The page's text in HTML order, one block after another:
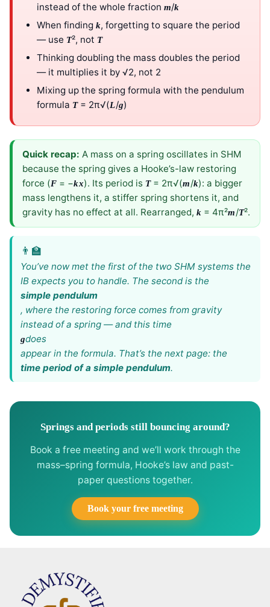
instead of the whole fraction m/k
When finding k, forgetting to square the period
— use T², not T
Thinking doubling the mass doubles the period
— it multiplies it by √2, not 2
Mixing up the spring formula with the pendulum
formula T= 2π√(L/g)
Quick recap: A mass on a spring oscillates in SHM
because the spring gives a Hooke’s-law restoring
force (F = −kx). Its period is T= 2π√(m/k): a bigger
mass lengthens it, a stiffer spring shortens it, and
gravity has no effect at all. Rearranged, k = 4π²m/T².
You’ve now met the first of the two SHM systems the
IB expects you to handle. The second is the
simple pendulum
, where the restoring force comes from gravity
instead of a spring — and this time
gdoes
appear in the formula. That’s the next page: the
time period of a simple pendulum.
Springs and periods still bouncing around?
Book a free meeting and we’ll work through the
mass–spring formula, Hooke’s law and past-
paper questions together.
Book your free meeting